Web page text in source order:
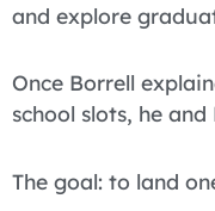
and explore
Once Borrell
school slots, he
The goal: to land